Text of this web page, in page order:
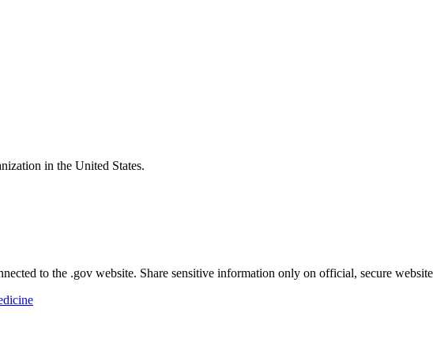
in the United States.
to the .gov website. Share sensitive information only on official, secure